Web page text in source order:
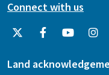
Connect with us
Land